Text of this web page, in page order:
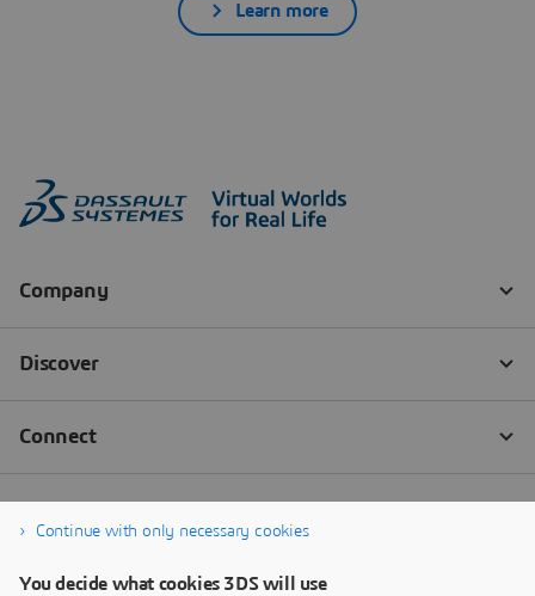
Learn more
Continue with only necessary cookies
You decide what cookies 3DS will use